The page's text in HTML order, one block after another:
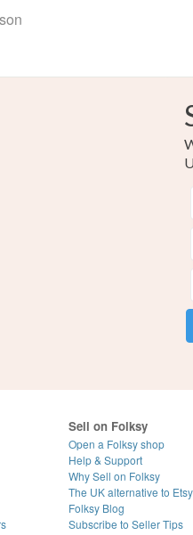
Sell on Folksy
Open a Folksy shop
Help & Support
Why Sell on Folksy
The UK alternative to Etsy
Folksy Blog
Subscribe to Seller Tips